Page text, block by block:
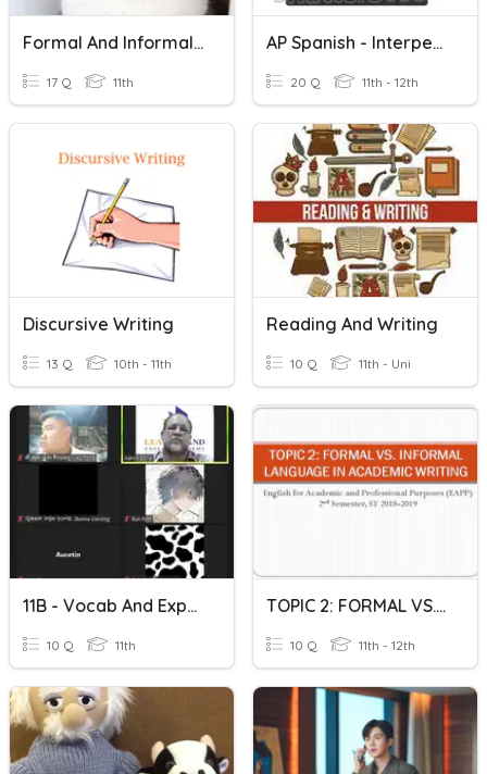
Formal And Informal Expressions
17 Q 11th
AP Spanish - Interpersonal Writing: E-Mail Reply
20 Q 11th - 12th
Discursive Writing
13 Q 10th - 11th
Reading And Writing
10 Q 11th - Uni
11B - Vocab And Expressions 30
10 Q 11th
TOPIC 2: FORMAL VS. INFORMAL LANGUAGE IN ACADEMIC WRITING
10 Q 11th - 12th